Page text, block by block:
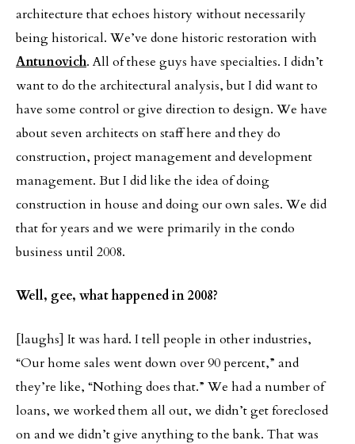
architecture that echoes history without necessarily
being historical. We’ve done historic restoration with
Antunovich. All of these guys have specialties. I didn’t
want to do the architectural analysis, but I did want to
have some control or give direction to design. We have
about seven architects on staff here and they do
construction, project management and development
management. But I did like the idea of doing
construction in house and doing our own sales. We did
that for years and we were primarily in the condo
business until 2008.
Well, gee, what happened in 2008?
[laughs] It was hard. I tell people in other industries,
“Our home sales went down over 90 percent,” and
they’re like, “Nothing does that.” We had a number of
loans, we worked them all out, we didn’t get foreclosed
on and we didn’t give anything to the bank. That was